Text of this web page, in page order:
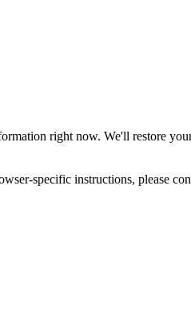
right now. We'll restore
specific instructions, please